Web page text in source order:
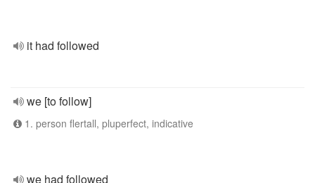
it had followed
we [to follow]
1. person flertall, pluperfect, indicative
we had followed